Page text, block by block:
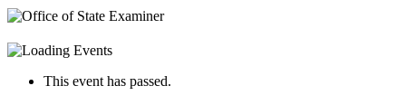
This event has passed.